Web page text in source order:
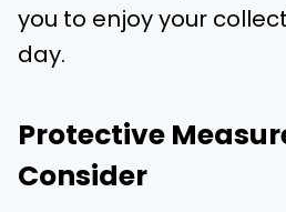
you to enjoy your
day.
Protective
Consider